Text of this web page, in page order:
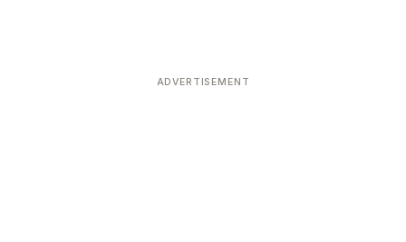
ADVERTISEMENT